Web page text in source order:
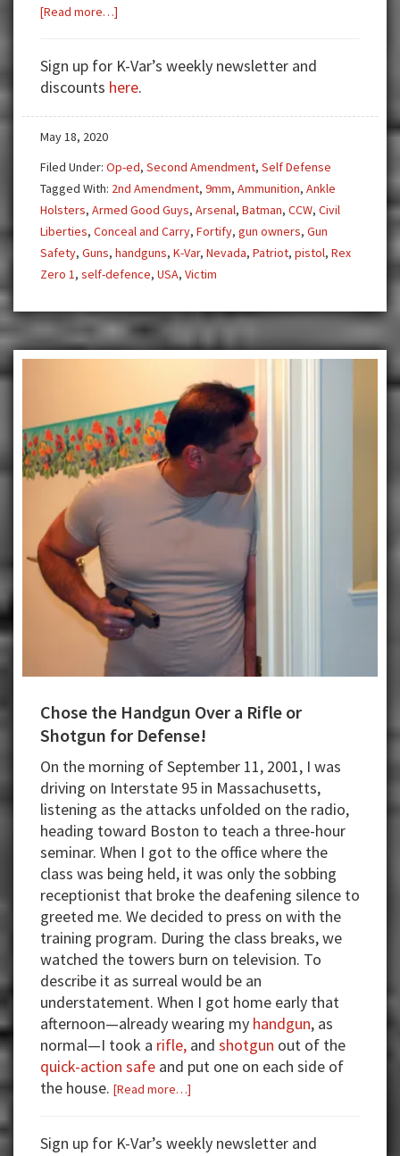
[Read more…]
IN
CASE
Sign up for K-Var’s weekly newsletter and
discounts here.
May 18, 2020
Filed Under: Op-ed, Second Amendment, Self Defense
Tagged With: 2nd Amendment, 9mm, Ammunition, Ankle
Holsters, Armed Good Guys, Arsenal, Batman, CCW, Civil
Liberties, Conceal and Carry, Fortify, gun owners, Gun
Safety, Guns, handguns, K-Var, Nevada, Patriot, pistol, Rex
Zero 1, self-defence, USA, Victim
Chose the Handgun Over a Rifle or
Shotgun for Defense!
On the morning of September 11, 2001, I was
driving on Interstate 95 in Massachusetts,
listening as the attacks unfolded on the radio,
heading toward Boston to teach a three-hour
seminar. When I got to the office where the
class was being held, it was only the sobbing
receptionist that broke the deafening silence to
greeted me. We decided to press on with the
training program. During the class breaks, we
watched the towers burn on television. To
describe it as surreal would be an
understatement. When I got home early that
afternoon—already wearing my handgun, as
normal—I took a rifle, and shotgun out of the
quick-action safe and put one on each side of
the house. [Read more…]
Handgun
Sign up for K-Var’s weekly newsletter and